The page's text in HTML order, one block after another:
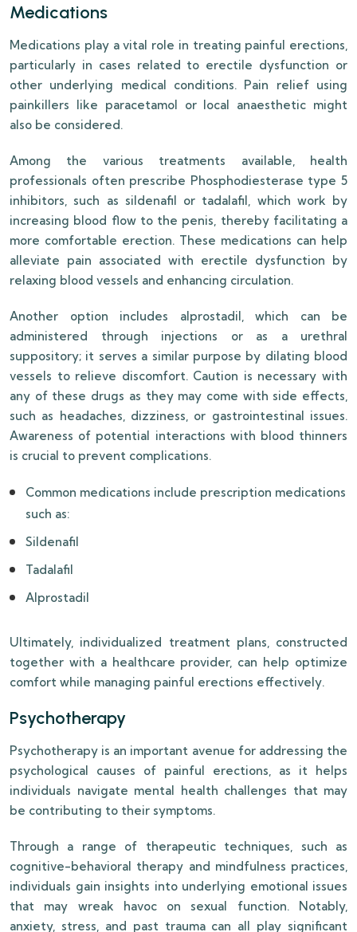
Medications
Medications play a vital role in treating painful erections,
particularly in cases related to erectile dysfunction or
other underlying medical conditions. Pain relief using
painkillers like paracetamol or local anaesthetic might
also be considered.
Among the various treatments available, health
professionals often prescribe Phosphodiesterase type 5
inhibitors, such as sildenafil or tadalafil, which work by
increasing blood flow to the penis, thereby facilitating a
more comfortable erection. These medications can help
alleviate pain associated with erectile dysfunction by
relaxing blood vessels and enhancing circulation.
Another option includes alprostadil, which can be
administered through injections or as a urethral
suppository; it serves a similar purpose by dilating blood
vessels to relieve discomfort. Caution is necessary with
any of these drugs as they may come with side effects,
such as headaches, dizziness, or gastrointestinal issues.
Awareness of potential interactions with blood thinners
is crucial to prevent complications.
Common medications include prescription medications
such as:
Sildenafil
Tadalafil
Alprostadil
Ultimately, individualized treatment plans, constructed
together with a healthcare provider, can help optimize
comfort while managing painful erections effectively.
Psychotherapy
Psychotherapy is an important avenue for addressing the
psychological causes of painful erections, as it helps
individuals navigate mental health challenges that may
be contributing to their symptoms.
Through a range of therapeutic techniques, such as
cognitive-behavioral therapy and mindfulness practices,
individuals gain insights into underlying emotional issues
that may wreak havoc on sexual function. Notably,
anxiety, stress, and past trauma can all play significant